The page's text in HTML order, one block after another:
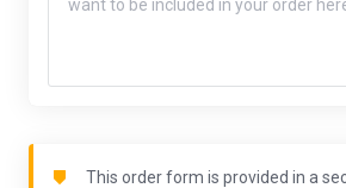
This order form is provided in a